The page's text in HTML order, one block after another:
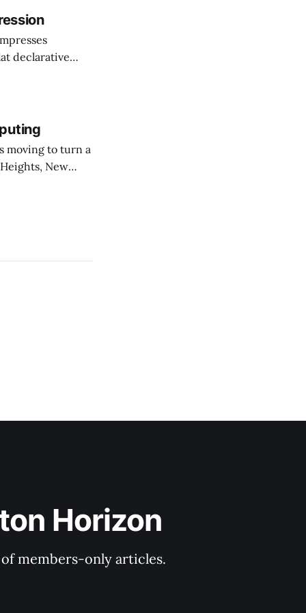
declarative
elevator, going
New
than an
Horizon
members-only articles.